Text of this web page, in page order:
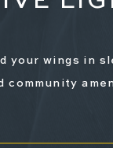
your wings in
community